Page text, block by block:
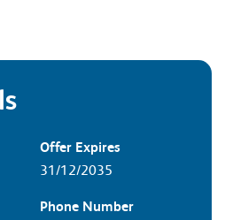
Offer Expires
31/12/2035
Phone Number